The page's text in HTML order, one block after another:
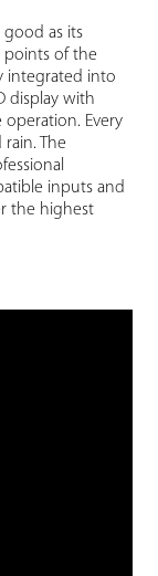
good as its
points of the
integrated into
display with
operation. Every
The
inputs and
the highest